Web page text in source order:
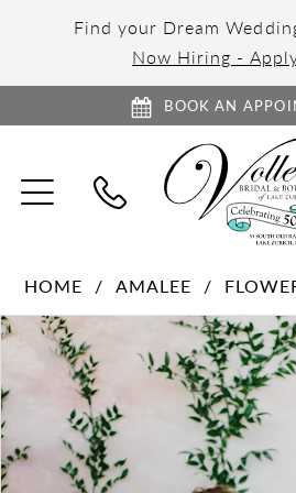
Find your Dream
Now Hiring -
BOOK AN
TOGGLE
NAVIGATION
HOME AMALEE
Products
Views
Carousel
Skip
end
PAUSE AUTOPLAY
PREVIOUS SLIDE
NEXT SLIDE